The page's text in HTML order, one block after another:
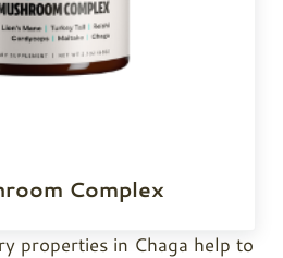
Complex
properties in Chaga help to